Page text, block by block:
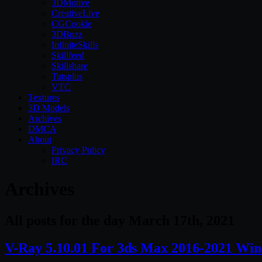
3DMotive
CreativeLive
CGCookie
3DBuzz
InfiniteSkills
Skillfeed
Skillshare
Tutsplus
VTC
Textures
3D Models
Archives
DMCA
About
Privacy Policy
IRC
V-Ray 5.10.01 For 3ds Max 2016-2021